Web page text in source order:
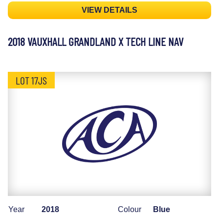
VIEW DETAILS
2018 VAUXHALL GRANDLAND X TECH LINE NAV
LOT 17JS
Year
2018
Colour
Blue